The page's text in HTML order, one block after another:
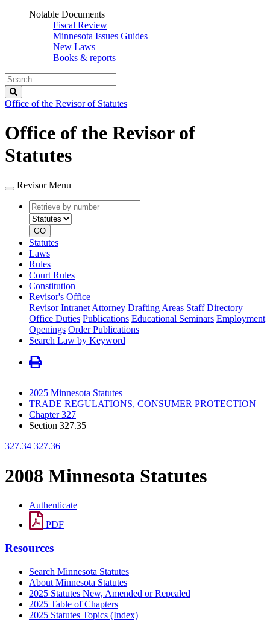
Notable Documents
Fiscal Review
Minnesota Issues Guides
New Laws
Books & reports
Search
Legislature
Office of the Revisor of Statutes
Office of the Revisor of
Statutes
Revisor Menu
Retrieve
by
number
type
GO
Statutes
Laws
Rules
Court Rules
Constitution
Revisor's Office
Revisor Intranet Attorney Drafting Areas Staff Directory
Office Duties Publications Educational Seminars Employment
Openings Order Publications
Search Law by Keyword
2025 Minnesota Statutes
TRADE REGULATIONS, CONSUMER PROTECTION
Chapter 327
Section 327.35
327.34 327.36
2008 Minnesota Statutes
Authenticate
PDF
Resources
Search Minnesota Statutes
About Minnesota Statutes
2025 Statutes New, Amended or Repealed
2025 Table of Chapters
2025 Statutes Topics (Index)